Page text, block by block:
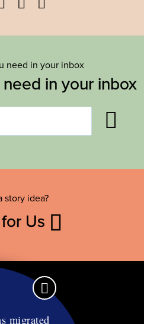
need in your inbox
in your inbox
story idea?
Us
migrated